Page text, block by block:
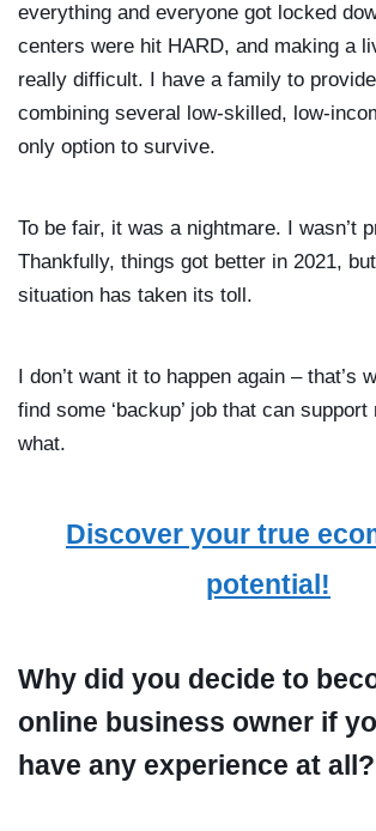
everything and everyone got locked
centers were hit HARD, and making a
really difficult. I have a family to
combining several low-skilled, low-
only option to survive.
To be fair, it was a nightmare. I wasn’t
Thankfully, things got better in 2021,
situation has taken its toll.
I don’t want it to happen again – that’s
find some ‘backup’ job that can
what.
Discover your true
potential!
Why did you decide to
online business owner if
have any experience at all?